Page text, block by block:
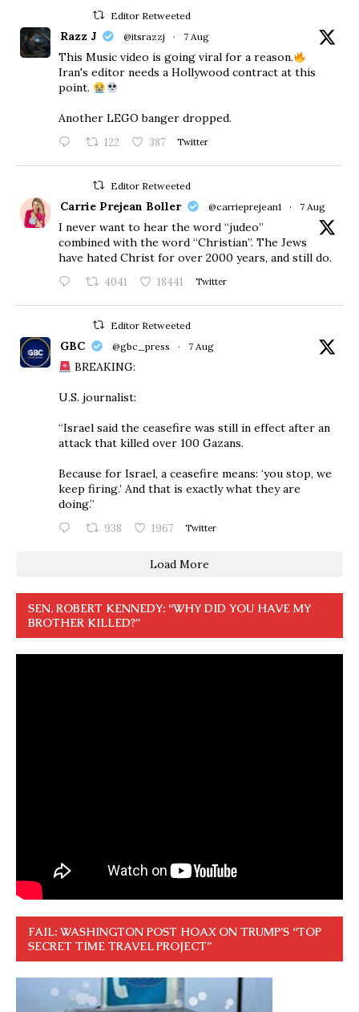
Editor Retweeted
Razz J @itsrazzj · 7 Aug
This Music video is going viral for a reason.
Iran's editor needs a Hollywood contract at this
point.
Another LEGO banger dropped.
122 387 Twitter
Editor Retweeted
Carrie Prejean Boller @carrieprejean1 · 7 Aug
I never want to hear the word “judeo”
combined with the word “Christian”. The Jews
have hated Christ for over 2000 years, and still do.
4041 18441 Twitter
Editor Retweeted
GBC @gbc_press · 7 Aug
BREAKING:
U.S. journalist:
“Israel said the ceasefire was still in effect after an
attack that killed over 100 Gazans.
Because for Israel, a ceasefire means: ‘you stop, we
keep firing.’ And that is exactly what they are
doing.”
938 1967 Twitter
Load More
SEN. ROBERT KENNEDY: “WHY DID YOU HAVE MY
BROTHER KILLED?”
FAIL: WASHINGTON POST HOAX ON TRUMP’S “TOP
SECRET TIME TRAVEL PROJECT”